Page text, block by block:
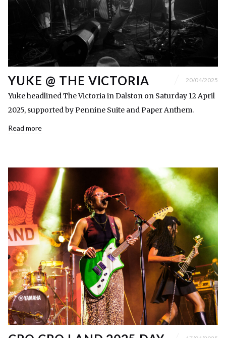
YUKE @ THE VICTORIA 20/04/2025
Yuke headlined The Victoria in Dalston on Saturday 12 April
2025, supported by Pennine Suite and Paper Anthem.
Read more